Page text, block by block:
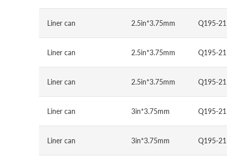
Liner can 2.5in*3.75mm Q195-
Liner can 2.5in*3.75mm Q195-
Liner can 2.5in*3.75mm Q195-
Liner can 3in*3.75mm Q195-
Liner can 3in*3.75mm Q195-